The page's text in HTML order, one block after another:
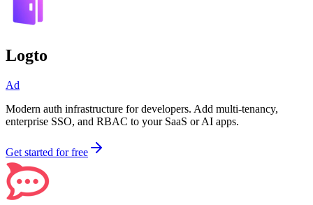
Logto
Ad
Modern auth infrastructure for developers. Add multi-tenancy,
enterprise SSO, and RBAC to your SaaS or AI apps.
Get started for free